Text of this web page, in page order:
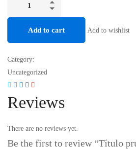
Add to cart Add to wishlist
Category:
Uncategorized
Reviews
There are no reviews yet.
Be the first to review “Título